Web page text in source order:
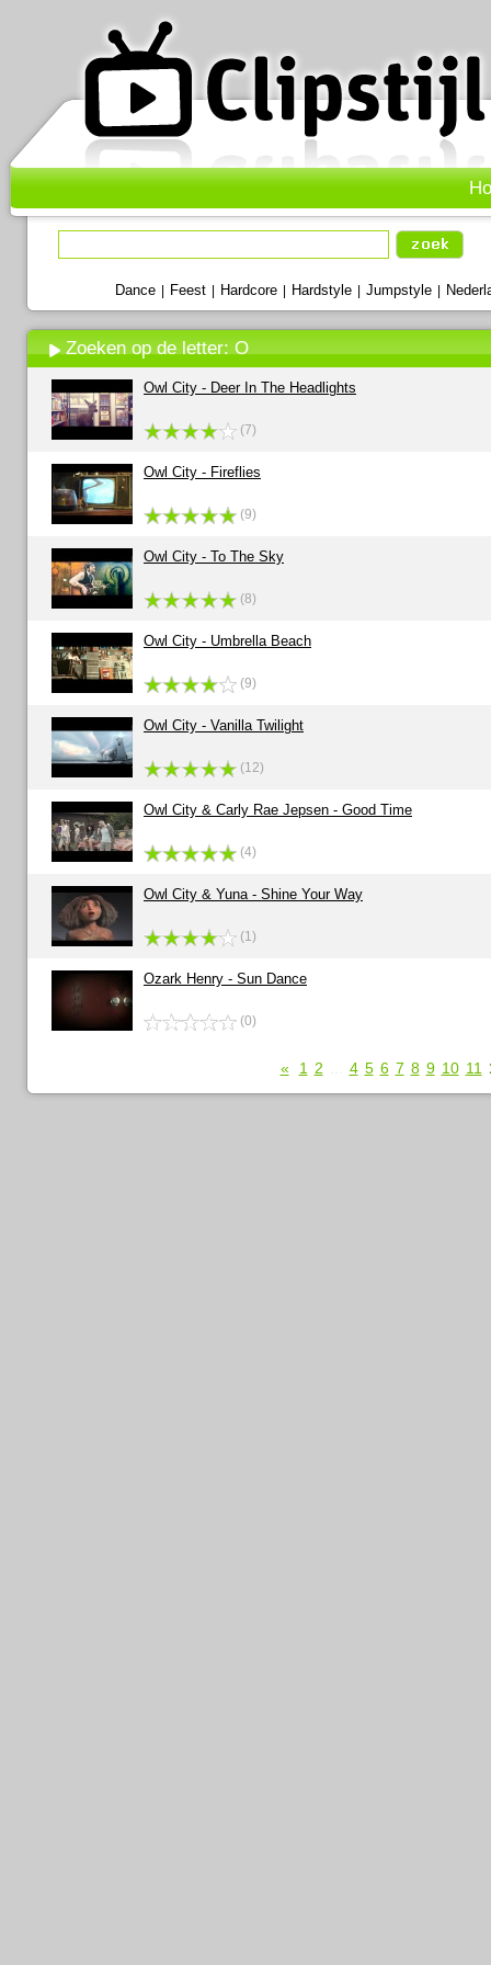
Dance Feest Hardcore Hardstyle Jumpstyle
Zoeken op de letter: O
Owl City - Deer In The Headlights
(7)
Owl City - Fireflies
(9)
Owl City - To The Sky
(8)
Owl City - Umbrella Beach
(9)
Owl City - Vanilla Twilight
(12)
Owl City & Carly Rae Jepsen - Good Time
(4)
Owl City & Yuna - Shine Your Way
(1)
Ozark Henry - Sun Dance
(0)
« 1 2 4 5 6 7 8 9 10 11